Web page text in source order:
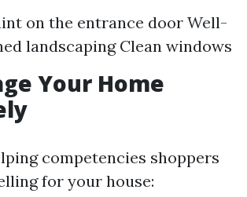
on the entrance door Well-
landscaping Clean windows
Your Home
competencies shoppers
for your house: